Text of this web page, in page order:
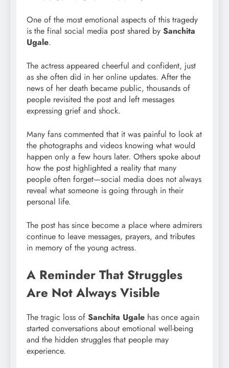
One of the most emotional aspects of this tragedy
is the final social media post shared by Sanchita
Ugale.
The actress appeared cheerful and confident, just
as she often did in her online updates. After the
news of her death became public, thousands of
people revisited the post and left messages
expressing grief and shock.
Many fans commented that it was painful to look at
the photographs and videos knowing what would
happen only a few hours later. Others spoke about
how the post highlighted a reality that many
people often forget—social media does not always
reveal what someone is going through in their
personal life.
The post has since become a place where admirers
continue to leave messages, prayers, and tributes
in memory of the young actress.
A Reminder That Struggles
Are Not Always Visible
The tragic loss of Sanchita Ugale has once again
started conversations about emotional well-being
and the hidden struggles that people may
experience.